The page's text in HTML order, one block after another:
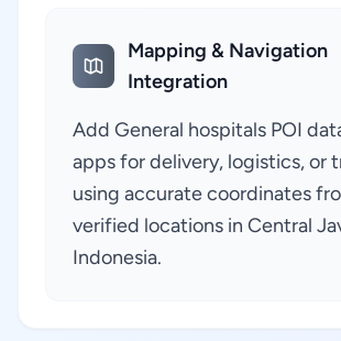
Mapping & Navigation
Integration
Add General hospitals POI
apps for delivery, logistics, or
using accurate coordinates
verified locations in Central
Indonesia.